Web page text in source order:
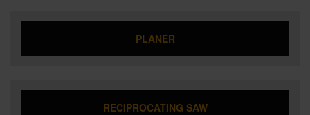
PLANER
RECIPROCATING SAW